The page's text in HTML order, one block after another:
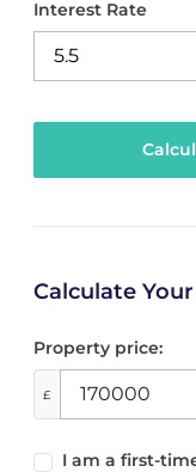
Interest Rate
Calculate
Property price:
£
I am a first-